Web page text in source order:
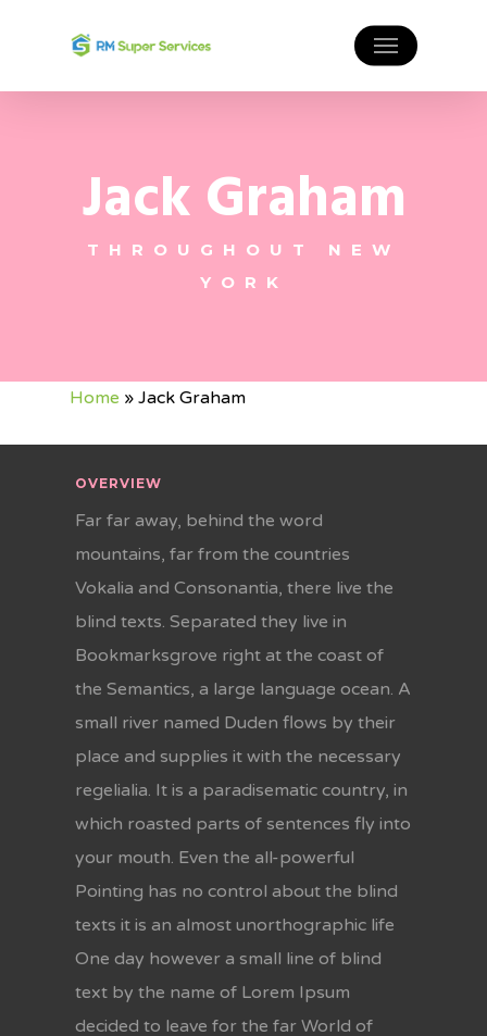
Jack Graham
THROUGHOUT NEW
YORK
Home » Jack Graham
OVERVIEW
Far far away, behind the word
mountains, far from the countries
Vokalia and Consonantia, there live the
blind texts. Separated they live in
Bookmarksgrove right at the coast of
the Semantics, a large language ocean. A
small river named Duden flows by their
place and supplies it with the necessary
regelialia. It is a paradisematic country, in
which roasted parts of sentences fly into
your mouth. Even the all-powerful
Pointing has no control about the blind
texts it is an almost unorthographic life
One day however a small line of blind
text by the name of Lorem Ipsum
decided to leave for the far World of